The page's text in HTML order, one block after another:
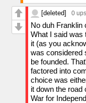
Ben Franklin
slaves to be
I don't know of a
women vote.
[deleted] 0 ups
No duh Franklin
What I said was
it (as you
was considered
be founded.
factored into
choice was
it down the road
War for